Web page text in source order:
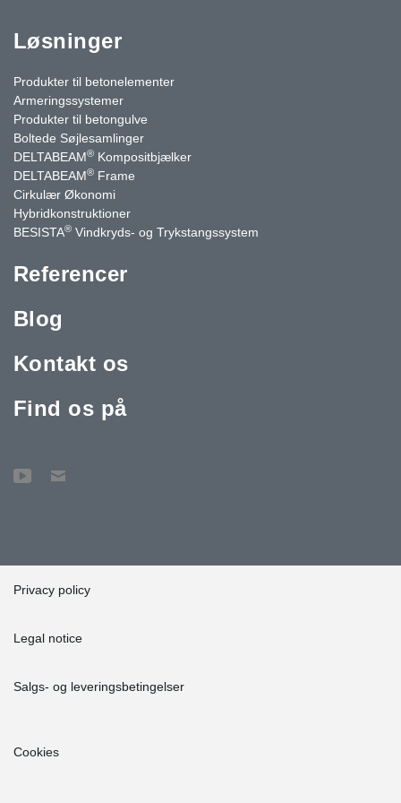
Løsninger
Produkter til betonelementer
Armeringssystemer
Produkter til betongulve
Boltede Søjlesamlinger
DELTABEAM® Kompositbjælker
DELTABEAM® Frame
Cirkulær Økonomi
Hybridkonstruktioner
BESISTA® Vindkryds- og Trykstangssystem
Referencer
Blog
Kontakt os
Find os på
Privacy policy
Legal notice
Salgs- og leveringsbetingelser
Cookies